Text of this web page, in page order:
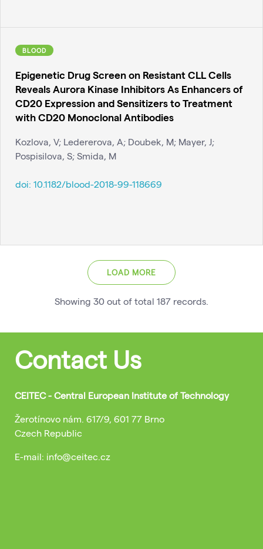
BLOOD
Epigenetic Drug Screen on Resistant CLL Cells
Reveals Aurora Kinase Inhibitors As Enhancers of
CD20 Expression and Sensitizers to Treatment
with CD20 Monoclonal Antibodies
Kozlova, V; Ledererova, A; Doubek, M; Mayer, J;
Pospisilova, S; Smida, M
doi: 10.1182/blood-2018-99-118669
LOAD MORE
Showing 30 out of total 187 records.
Contact Us
CEITEC - Central European Institute of Technology
Žerotínovo nám. 617/9, 601 77 Brno
Czech Republic
E-mail: info@ceitec.cz